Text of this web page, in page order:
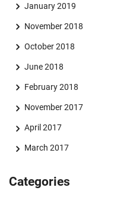
January 2019
November 2018
October 2018
June 2018
February 2018
November 2017
April 2017
March 2017
Categories